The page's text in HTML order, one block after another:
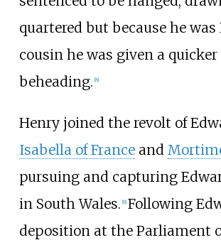
quartered but because he was
cousin he was given a
beheading. 8]
Henry joined the revolt of
Isabella of Franceand
pursuing and capturing
in South Wales. [8] Following
deposition at the Parliament